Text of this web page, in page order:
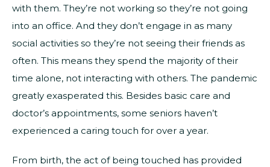
with them. They’re not working so they’re not going
into an office. And they don’t engage in as many
social activities so they’re not seeing their friends as
often. This means they spend the majority of their
time alone, not interacting with others. The pandemic
greatly exasperated this. Besides basic care and
doctor’s appointments, some seniors haven’t
experienced a caring touch for over a year.
From birth, the act of being touched has provided